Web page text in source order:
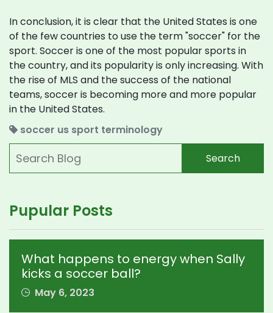
In conclusion, it is clear that the United States is one
of the few countries to use the term "soccer" for the
sport. Soccer is one of the most popular sports in
the country, and its popularity is only increasing. With
the rise of MLS and the success of the national
teams, soccer is becoming more and more popular
in the United States.
soccer us sport terminology
Search
Pupular Posts
What happens to energy when Sally
kicks a soccer ball?
May 6, 2023